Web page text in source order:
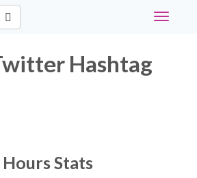
Toggle
Hashtag
Stats